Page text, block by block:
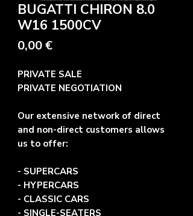
BUGATTI CHIRON 8.0
W16 1500CV
0,00 €Prezzo
PRIVATE SALE
PRIVATE NEGOTIATION
Our extensive network of direct
and non-direct customers allows
us to offer:
- SUPERCARS
- HYPERCARS
- CLASSIC CARS
- SINGLE-SEATERS